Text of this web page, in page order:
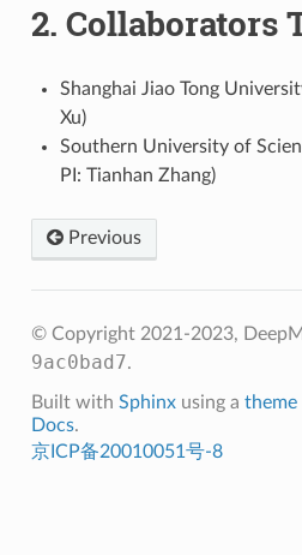
2. Collaborators
Shanghai Jiao Tong
Xu)
Southern University of
PI: Tianhan Zhang)
Previous
© Copyright 2021-2023,
9ac0bad7.
Built with Sphinxusing a theme
Docs.
京ICP备20010051号-8